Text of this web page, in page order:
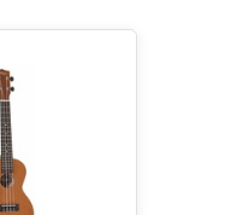
search
Touch
device
users
can
use
touch